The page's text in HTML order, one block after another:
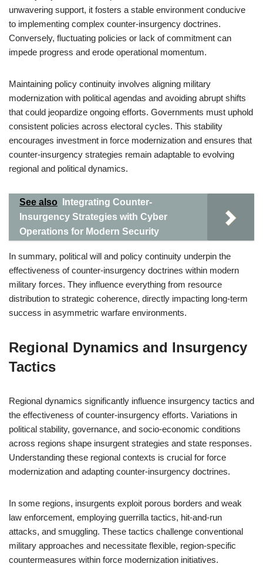
unwavering support, it fosters a stable environment conducive
to implementing complex counter-insurgency doctrines.
Conversely, fluctuating policies or lack of commitment can
impede progress and erode operational momentum.
Maintaining policy continuity involves aligning military
modernization with political agendas and avoiding abrupt shifts
that could jeopardize ongoing efforts. Governments must uphold
consistent policies across electoral cycles. This stability
encourages investment in force modernization and ensures that
counter-insurgency strategies remain adaptable to evolving
regional and political dynamics.
See also
Integrating Counter-
Insurgency Strategies with Cyber
Operations for Modern Security
In summary, political will and policy continuity underpin the
effectiveness of counter-insurgency doctrines within modern
military forces. They influence everything from resource
distribution to strategic coherence, directly impacting long-term
success in asymmetric warfare environments.
Regional Dynamics and Insurgency
Tactics
Regional dynamics significantly influence insurgency tactics and
the effectiveness of counter-insurgency efforts. Variations in
political stability, governance, and socio-economic conditions
across regions shape insurgent strategies and state responses.
Understanding these regional contexts is crucial for force
modernization and adapting counter-insurgency doctrines.
In some regions, insurgents exploit porous borders and weak
law enforcement, employing guerrilla tactics, hit-and-run
attacks, and smuggling. These tactics challenge conventional
military approaches and necessitate flexible, region-specific
countermeasures within force modernization initiatives.